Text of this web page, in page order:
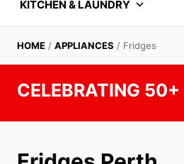
KITCHEN & LAUNDRY
HOME / APPLIANCES / Fridges
CELEBRATING